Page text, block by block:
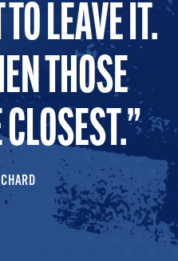
LEAVE IT.
THOSE